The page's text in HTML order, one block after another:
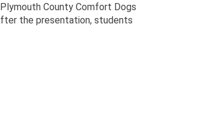
County Comfort Dogs
the presentation, students